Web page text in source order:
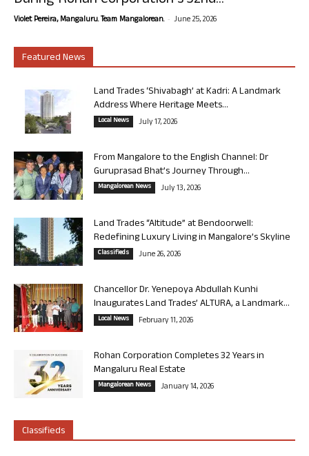
Violet Pereira, Mangaluru. Team Mangalorean. - June 25, 2026
Featured News
Land Trades ‘Shivabagh’ at Kadri: A Landmark
Address Where Heritage Meets...
Local News July 17, 2026
From Mangalore to the English Channel: Dr
Guruprasad Bhat’s Journey Through...
Mangalorean News July 13, 2026
Land Trades “Altitude” at Bendoorwell:
Redefining Luxury Living in Mangalore’s Skyline
Classifieds June 26, 2026
Chancellor Dr. Yenepoya Abdullah Kunhi
Inaugurates Land Trades’ ALTURA, a Landmark...
Local News February 11, 2026
Rohan Corporation Completes 32 Years in
Mangaluru Real Estate
Mangalorean News January 14, 2026
Classifieds